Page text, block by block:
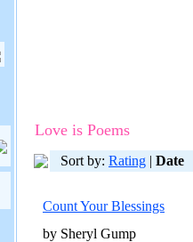
Love is Poems
Sort by: Rating | Date
Count Your Blessings
by Sheryl Gump